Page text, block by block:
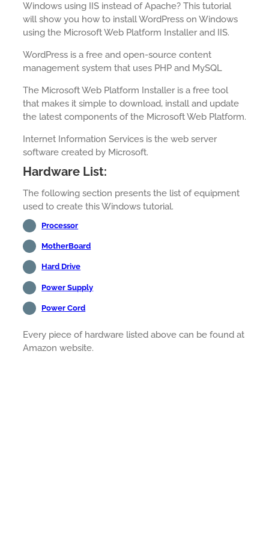
Windows using IIS instead of Apache? This tutorial
will show you how to install WordPress on Windows
using the Microsoft Web Platform Installer and IIS.
WordPress is a free and open-source content
management system that uses PHP and MySQL
The Microsoft Web Platform Installer is a free tool
that makes it simple to download, install and update
the latest components of the Microsoft Web Platform.
Internet Information Services is the web server
software created by Microsoft.
Hardware List:
The following section presents the list of equipment
used to create this Windows tutorial.
Processor
MotherBoard
Hard Drive
Power Supply
Power Cord
Every piece of hardware listed above can be found at
Amazon website.